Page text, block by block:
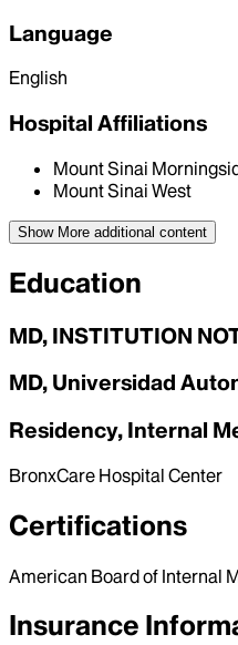
Language
English
Hospital Affiliations
Mount Sinai
Mount Sinai West
Show More additional content
Education
MD, INSTITUTION
MD, Universidad
Residency, Internal
BronxCare Hospital Center
Certifications
American Board of Internal
Insurance